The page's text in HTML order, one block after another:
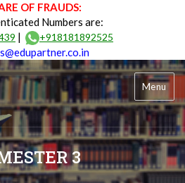
OF FRAUDS:
Numbers are:
| +918181892525
Menu
3